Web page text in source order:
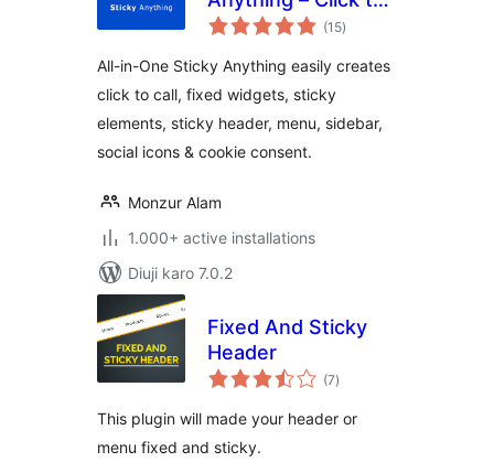
Call, Fixed Widget,
Menu & Sidebar
(15total
ratings
)
All-in-One Sticky Anything easily creates
click to call, fixed widgets, sticky
elements, sticky header, menu, sidebar,
social icons & cookie consent.
Monzur Alam
1.000+ active installations
Diuji karo 7.0.2
Fixed And Sticky
Header
(7total
ratings
)
This plugin will made your header or
menu fixed and sticky.